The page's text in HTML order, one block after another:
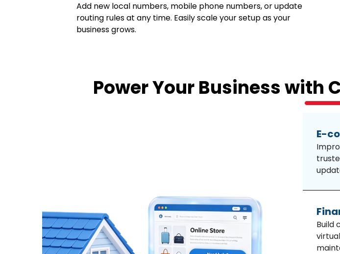
Add new local numbers, mobile phone numbers, or update
routing rules at any time. Easily scale your setup as your
business grows.
Power Your Business with
E-
Build